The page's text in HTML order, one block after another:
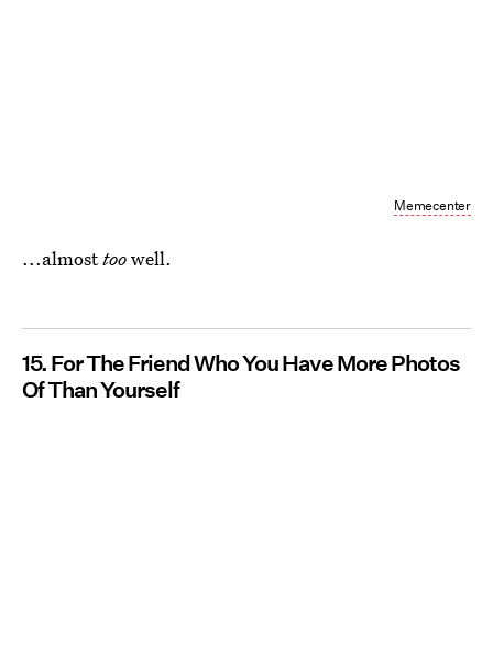
Memecenter
...almosttoowell.
15. For The Friend Who You Have More Photos
Of Than Yourself